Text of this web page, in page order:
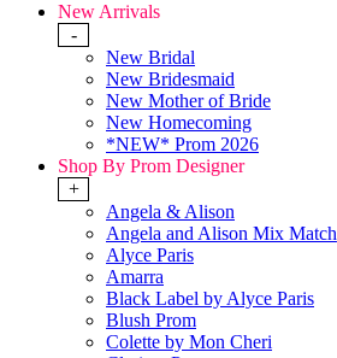
New Arrivals
-
New Bridal
New Bridesmaid
New Mother of Bride
New Homecoming
*NEW* Prom 2026
Shop By Prom Designer
+
Angela & Alison
Angela and Alison Mix Match
Alyce Paris
Amarra
Black Label by Alyce Paris
Blush Prom
Colette by Mon Cheri